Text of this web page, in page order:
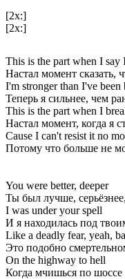
[2x:]
[2x:]
This is the part when I say
Настал момент сказать,
I'm stronger than I've been
Теперь я сильнее, чем
This is the part when I
Настал момент, когда я
Cause I can't resist it no
Потому что больше не
You were better, deeper
Ты был лучше, серьёзнее,
I was under your spell
И я находилась под
Like a deadly fear, yeah,
Это подобно
On the highway to hell
Когда мчишься по